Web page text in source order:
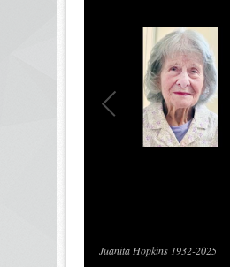
Juanita Hopkins 1932-2025